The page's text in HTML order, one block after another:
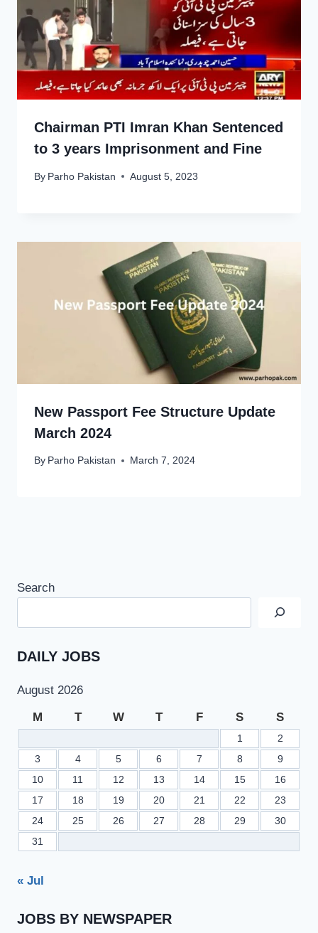
Chairman PTI Imran Khan Sentenced
to 3 years Imprisonment and Fine
By Parho Pakistan August 5, 2023
New Passport Fee Structure Update
March 2024
By Parho Pakistan March 7, 2024
Search
DAILY JOBS
August 2026
M T W T F S S
1
2
3
4 5 6 7 8
9
10
11 12 13 14 15
16
17
18 19 20 21 22
23
24
25 26 27 28 29
30
31
« Jul
JOBS BY NEWSPAPER